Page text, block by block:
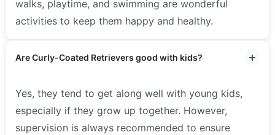
walks, playtime, and swimming are wonderful
activities to keep them happy and healthy.
Are Curly-Coated Retrievers good with kids?
Yes, they tend to get along well with young kids,
especially if they grow up together. However,
supervision is always recommended to ensure